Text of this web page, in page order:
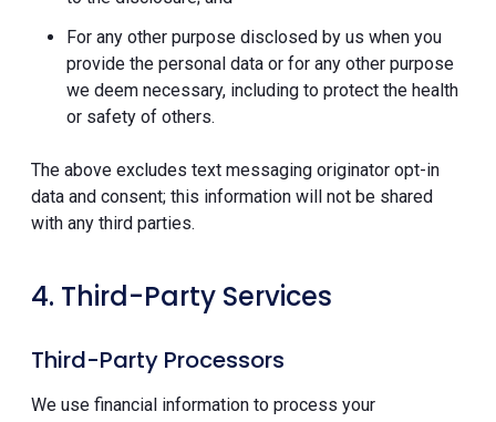
For any other purpose disclosed by us when you
provide the personal data or for any other purpose
we deem necessary, including to protect the health
or safety of others.
The above excludes text messaging originator opt-in
data and consent; this information will not be shared
with any third parties.
4. Third-Party Services
Third-Party Processors
We use financial information to process your